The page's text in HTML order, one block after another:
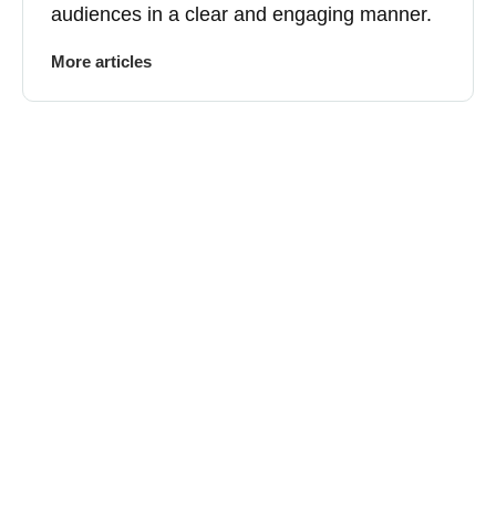
audiences in a clear and engaging manner.
More articles